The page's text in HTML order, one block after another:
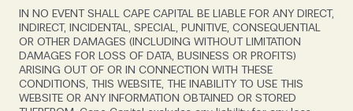
IN NO EVENT SHALL CAPE CAPITAL BE LIABLE FOR ANY DIRECT,
INDIRECT, INCIDENTAL, SPECIAL, PUNITIVE, CONSEQUENTIAL
OR OTHER DAMAGES (INCLUDING WITHOUT LIMITATION
DAMAGES FOR LOSS OF DATA, BUSINESS OR PROFITS)
ARISING OUT OF OR IN CONNECTION WITH THESE
CONDITIONS, THIS WEBSITE, THE INABILITY TO USE THIS
WEBSITE OR ANY INFORMATION OBTAINED OR STORED
led to rising fees and increasingly limited overall
coverage. So companies should carefully evaluate if,
and to which extent, insurance can be a building
block of their cybersecurity strategy.’